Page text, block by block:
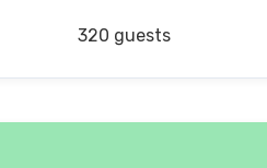
320 guests